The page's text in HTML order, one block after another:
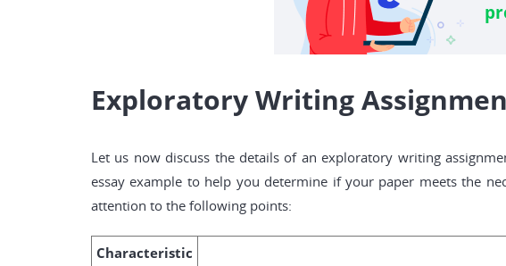
Exploratory Writing
Let us now discuss the details of an exploratory writing
essay example to help you determine if your paper meets the
attention to the following points:
Characteristic